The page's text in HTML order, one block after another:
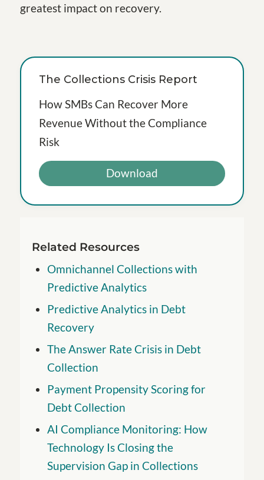
greatest impact on recovery.
The Collections Crisis Report
How SMBs Can Recover More
Revenue Without the Compliance
Risk
Download
Related Resources
Omnichannel Collections with
Predictive Analytics
Predictive Analytics in Debt
Recovery
The Answer Rate Crisis in Debt
Collection
Payment Propensity Scoring for
Debt Collection
AI Compliance Monitoring: How
Technology Is Closing the
Supervision Gap in Collections